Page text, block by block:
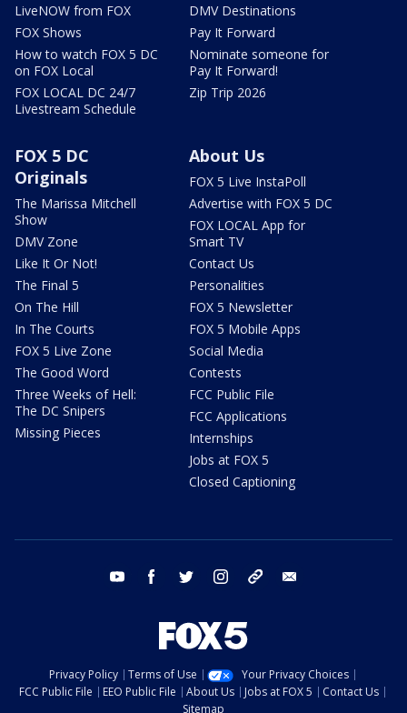
LiveNOW from FOX
FOX Shows
How to watch FOX 5 DC
on FOX Local
FOX LOCAL DC 24/7
Livestream Schedule
DMV Destinations
Pay It Forward
Nominate someone for
Pay It Forward!
Zip Trip 2026
FOX 5 DC
Originals
The Marissa Mitchell
Show
DMV Zone
Like It Or Not!
The Final 5
On The Hill
In The Courts
FOX 5 Live Zone
The Good Word
Three Weeks of Hell:
The DC Snipers
Missing Pieces
About Us
FOX 5 Live InstaPoll
Advertise with FOX 5 DC
FOX LOCAL App for
Smart TV
Contact Us
Personalities
FOX 5 Newsletter
FOX 5 Mobile Apps
Social Media
Contests
FCC Public File
FCC Applications
Internships
Jobs at FOX 5
Closed Captioning
youtube facebook twitter instagram tiktok
Privacy Policy Terms of Use
Your Privacy Choices
FCC Public File
EEO Public File About Us Jobs at FOX 5
Contact Us
Sitemap